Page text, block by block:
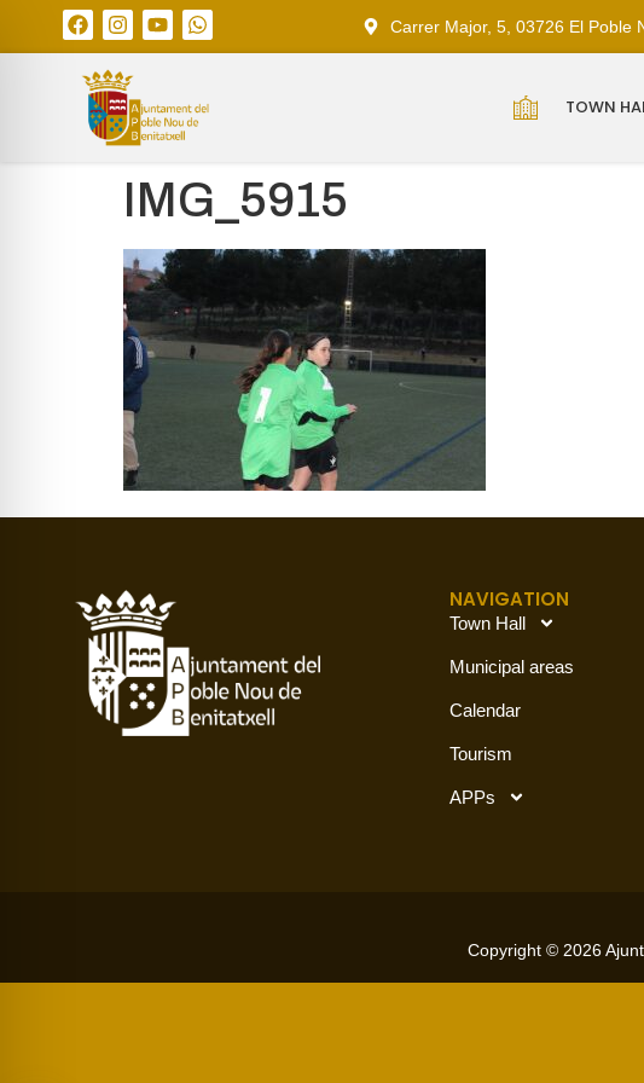
Carrer Major, 5, 03726 El Poble
TOWN
IMG_5915
NAVIGATION
Town Hall
Municipal areas
Calendar
Tourism
APPs
Copyright © 2026